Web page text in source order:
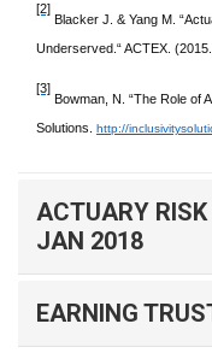
[2]
Blacker J. & Yang M.
Underserved.“ ACTEX.
[3]
Bowman, N. “The Role of
Solutions. http://
ACTUARY RISK
JAN 2018
EARNING